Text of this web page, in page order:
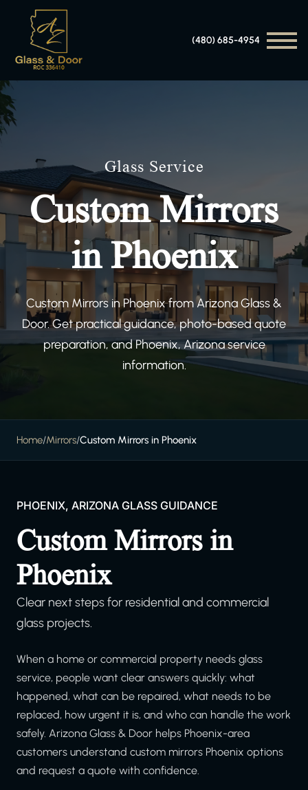
(480) 685-4954
Glass Service
Custom Mirrors
in Phoenix
Custom Mirrors in Phoenix from Arizona Glass &
Door. Get practical guidance, photo-based quote
preparation, and Phoenix, Arizona service
information.
Home/Mirrors/Custom Mirrors in Phoenix
PHOENIX, ARIZONA GLASS GUIDANCE
Custom Mirrors in
Phoenix
Clear next steps for residential and commercial
glass projects.
When a home or commercial property needs glass
service, people want clear answers quickly: what
happened, what can be repaired, what needs to be
replaced, how urgent it is, and who can handle the work
safely. Arizona Glass & Door helps Phoenix-area
customers understand custom mirrors Phoenix options
and request a quote with confidence.